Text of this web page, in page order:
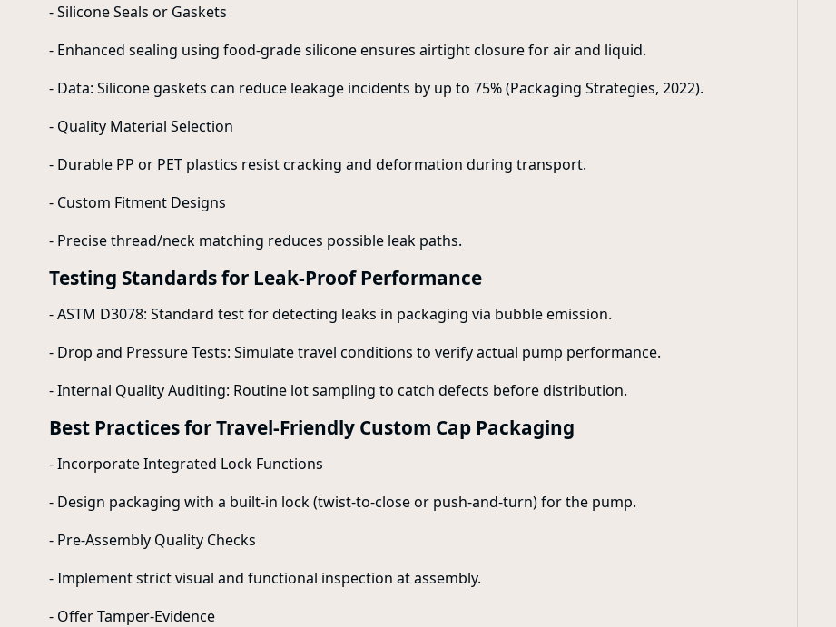
- Silicone Seals or Gaskets
- Enhanced sealing using food-grade silicone ensures airtight closure for air and liquid.
- Data: Silicone gaskets can reduce leakage incidents by up to 75% (Packaging Strategies, 2022).
- Quality Material Selection
- Durable PP or PET plastics resist cracking and deformation during transport.
- Custom Fitment Designs
- Precise thread/neck matching reduces possible leak paths.
Testing Standards for Leak-Proof Performance
- ASTM D3078: Standard test for detecting leaks in packaging via bubble emission.
- Drop and Pressure Tests: Simulate travel conditions to verify actual pump performance.
- Internal Quality Auditing: Routine lot sampling to catch defects before distribution.
Best Practices for Travel-Friendly Custom Cap Packaging
- Incorporate Integrated Lock Functions
- Design packaging with a built-in lock (twist-to-close or push-and-turn) for the pump.
- Pre-Assembly Quality Checks
- Implement strict visual and functional inspection at assembly.
- Offer Tamper-Evidence